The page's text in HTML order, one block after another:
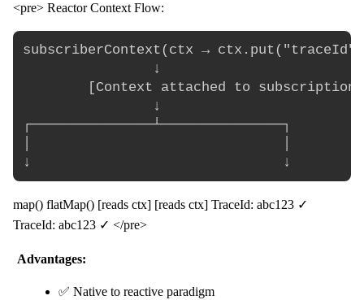
<pre> Reactor Context Flow:
subscriberContext(ctx →
                ↓
        [Context attached to subscription]
                ↓
┌───────────────┴───────────────┐
map() flatMap() [reads ctx] [reads ctx] TraceId: abc123 ✓
TraceId: abc123 ✓ </pre>
Advantages:
✅ Native to reactive paradigm